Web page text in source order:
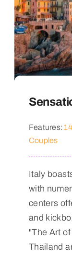
Features:
Couples
Italy
with
centers
and
"The Art
Thailand